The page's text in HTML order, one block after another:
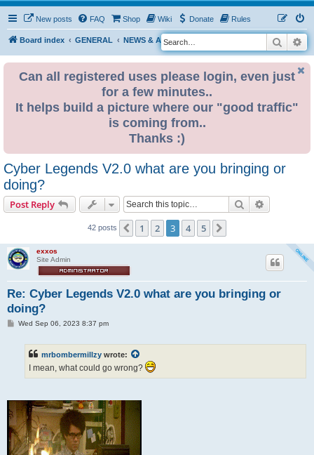
New posts FAQ Shop Wiki Donate Rules
Board index GENERAL NEWS & ANNOUNCEMENTS
S
e
Search
Can all registered uses please login, even just
for a few minutes..
It helps build a picture where our "good traffic"
is coming from..
Thanks :)
Cyber Legends V2.0 what are you bringing or
doing?
Post Reply Search
42 posts Previous
1 2 3 4 5
exxos
Site Admin
Re: Cyber Legends V2.0 what are you bringing or
doing?
PWed Sep 06, 2023 8:37 pm
mrbombermillzy wrote:
I mean, what could go wrong?